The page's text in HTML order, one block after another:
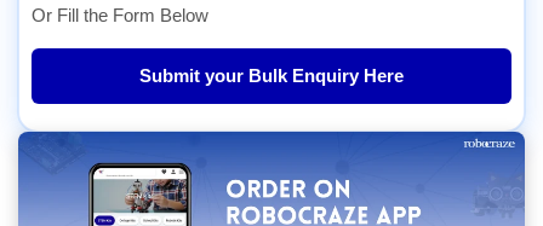
Or Fill the Form Below
Submit your Bulk Enquiry Here